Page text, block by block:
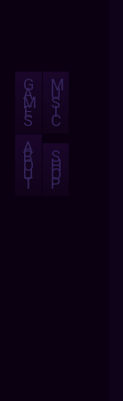
G
A
M
E
S
M
U
S
I
C
A
B
O
U
T
S
H
O
P